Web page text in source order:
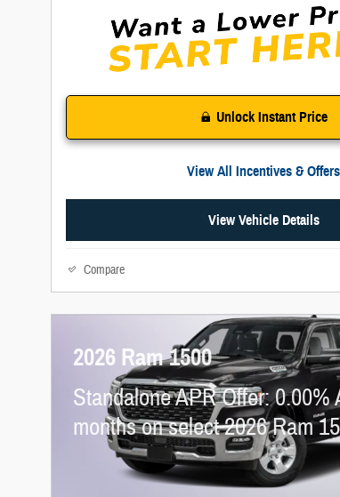
Unlock Instant Price
View All Incentives & Offers
View Vehicle Details
Compare
2026 Ram 1500
Standalone APR Offer: 0.00%
months on select 2026 Ram